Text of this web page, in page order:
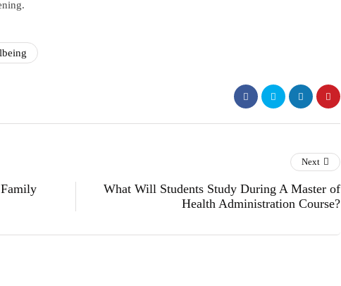
Next
What Will Students Study During A Master of
Health Administration Course?